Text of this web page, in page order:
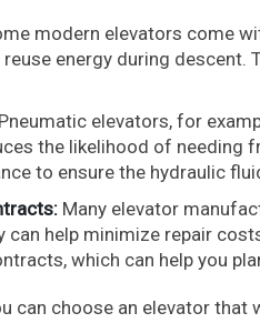
modern elevators come
energy during descent.
Pneumatic elevators, for
the likelihood of needing
to ensure the hydraulic
Many elevator
can help minimize repair
which can help you
can choose an elevator